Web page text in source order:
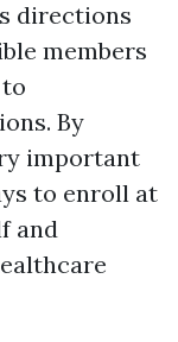
directions
members
By
important
to enroll at
and